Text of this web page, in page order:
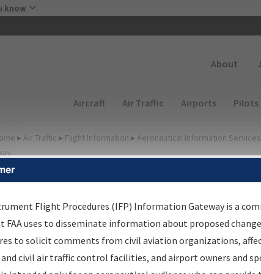
know
About
Main navigation (Desktop)
Aircraft Air Traffic Airports Pilots
▸ Air Traffic ▸ Flight Information ▸ Aeronautical Information Services
Information Gateway
Results
Information Gateway is your centralized instrument
data portal, providing a single-source for:
Flight Procedures (IFP) Information Gateway is a
FAA uses to disseminate information about proposed
to solicit comments from civil aviation organizations,
civil air traffic control facilities, and airport owners and